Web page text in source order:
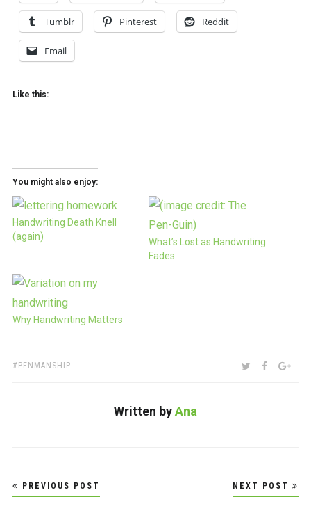
Tumblr Pinterest Reddit
Email
Like this:
You might also enjoy:
Handwriting Death Knell
(again)
What’s Lost as Handwriting
Fades
Why Handwriting Matters
TAGS:
PENMANSHIP SHARE:TWITTER
Written byAna
Post
navigation
PREVIOUS POST NEXT POST